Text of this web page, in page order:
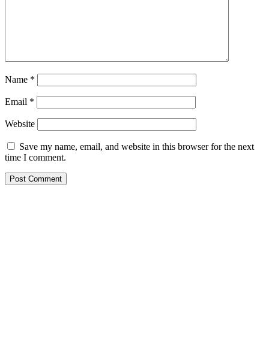
Name *
Email *
Website
Save my name, email, and website in this browser for the next
time I comment.